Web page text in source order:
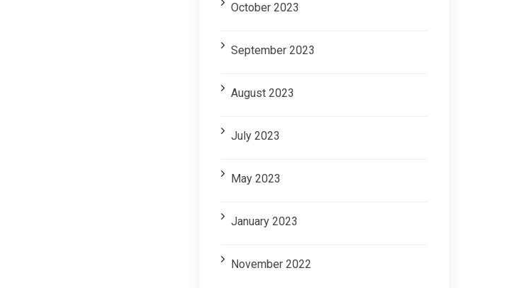
October 2023
September 2023
August 2023
July 2023
May 2023
January 2023
November 2022